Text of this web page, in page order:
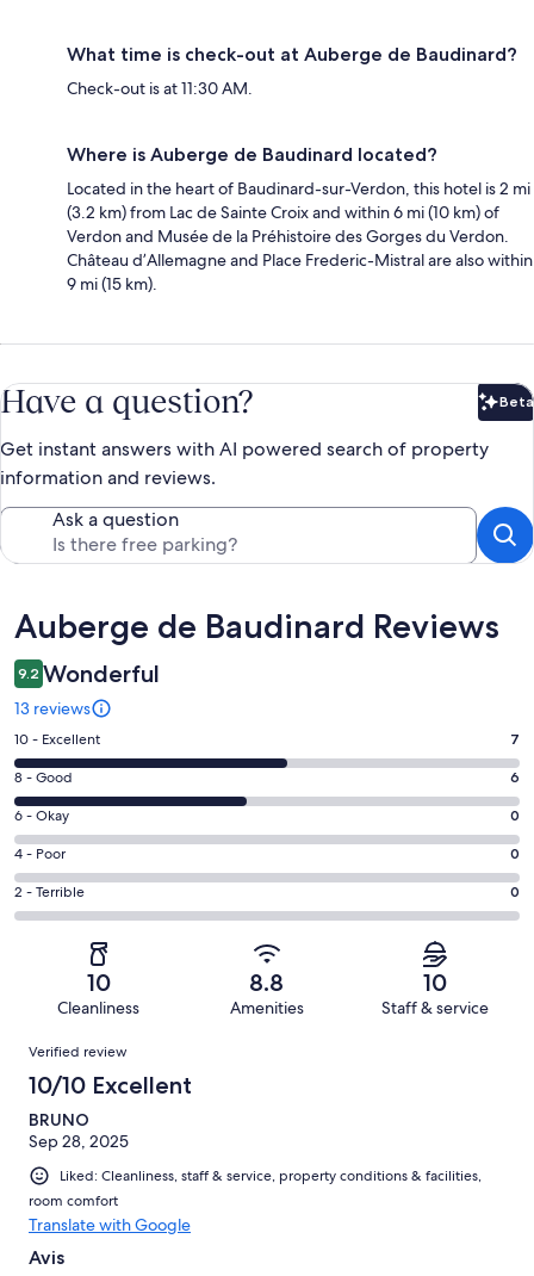
What time is check-out at Auberge de Baudinard?
Check-out is at 11:30 AM.
Where is Auberge de Baudinard located?
Located in the heart of Baudinard-sur-Verdon, this hotel is 2 mi
(3.2 km) from Lac de Sainte Croix and within 6 mi (10 km) of
Verdon and Musée de la Préhistoire des Gorges du Verdon.
Château d’Allemagne and Place Frederic-Mistral are also within
9 mi (15 km).
Have a question? Beta
Get instant answers with AI powered search of property
information and reviews.
Ask a question
Reviews
Auberge de Baudinard Reviews
9.2 Wonderful
13 reviews
Rating
10
-
Excellent.
7
out
of
13
10 - Excellent 7
Rating
8
-
Good.
6
out
8 - Good 6
Rating
6
-
Okay.
0
reviews
6 - Okay 0
Rating
4
-
reviews
4 - Poor 0
Rating
2
of
reviews
2 - Terrible 0
10
Cleanliness
8.8
Amenities
10
Staff & service
Reviews
Verified review
10/10 Excellent
BRUNO
Sep 28, 2025
Liked: Cleanliness, staff & service, property conditions & facilities,
room comfort
Translate with Google
Avis